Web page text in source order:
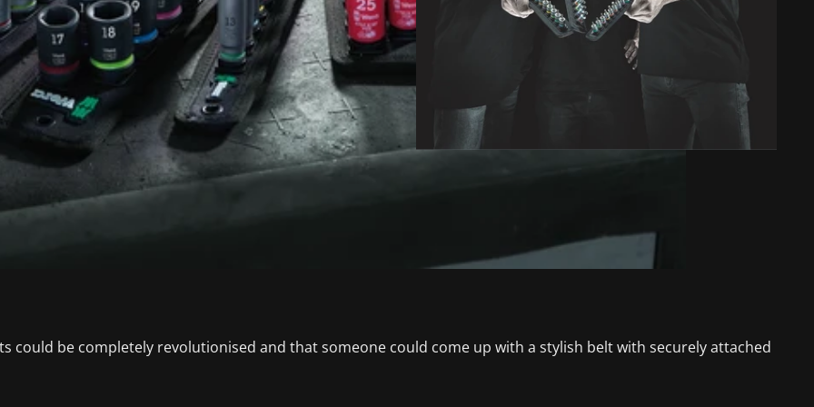
could be completely revolutionised and that someone could come up with a stylish belt with securely attached